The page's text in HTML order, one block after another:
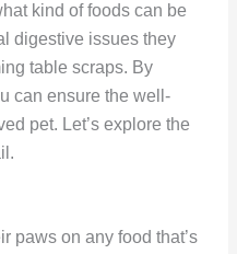
kind of foods can be
digestive issues they
table scraps. By
can ensure the well-
pet. Let’s explore the
paws on any food that’s